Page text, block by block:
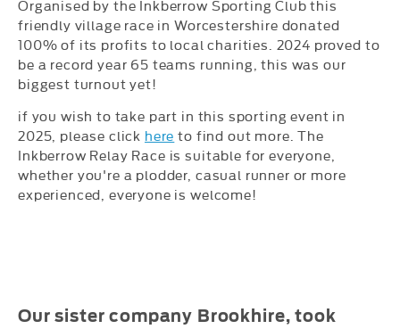
Organised by the Inkberrow Sporting Club this
friendly village race in Worcestershire donated
100% of its profits to local charities. 2024 proved to
be a record year 65 teams running, this was our
biggest turnout yet!
if you wish to take part in this sporting event in
2025, please click here to find out more. The
Inkberrow Relay Race is suitable for everyone,
whether you're a plodder, casual runner or more
experienced, everyone is welcome!
Our sister company Brookhire, took